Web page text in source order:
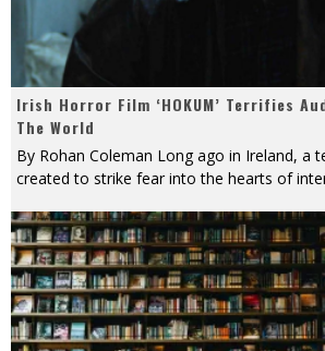
Irish Horror Film ‘HOKUM’ Terrifies
The World
By Rohan Coleman Long ago in Ireland, a
created to strike fear into the hearts of